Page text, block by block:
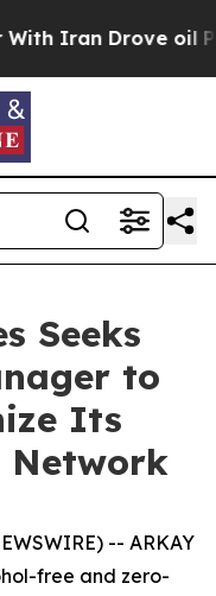
Iran Drove oil
Seeks
to
Its
Network
-- ARKAY
free and zero-